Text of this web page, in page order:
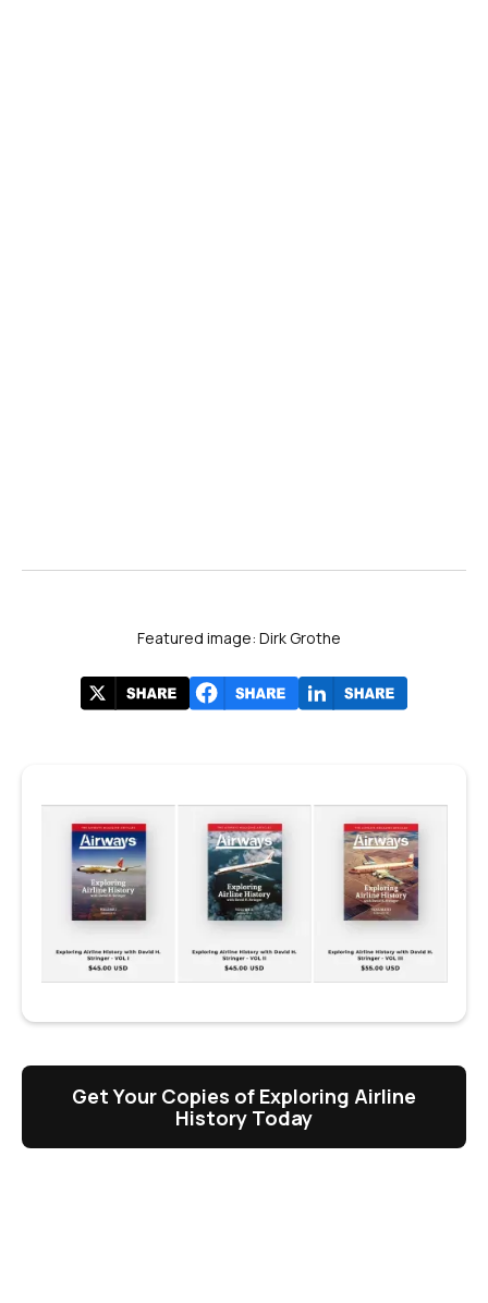
Featured image: Dirk Grothe
Get Your Copies of Exploring Airline
History Today